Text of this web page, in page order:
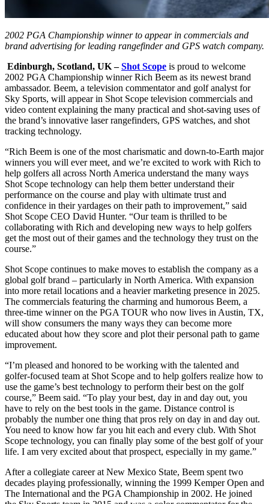
2002 PGA Championship winner to appear in commercials and
brand advertising for leading rangefinder and GPS watch company.
Edinburgh, Scotland, UK –Shot Scope is proud to welcome
2002 PGA Championship winner Rich Beem as its newest brand
ambassador. Beem, a television commentator and golf analyst for
Sky Sports, will appear in Shot Scope television commercials and
video content explaining the many practical and shot-saving uses of
the brand’s innovative laser rangefinders, GPS watches, and shot
tracking technology.
“Rich Beem is one of the most charismatic and down-to-Earth major
winners you will ever meet, and we’re excited to work with Rich to
help golfers all across North America understand the many ways
Shot Scope technology can help them better understand their
performance on the course and play with ultimate trust and
confidence in their yardages on their path to improvement,” said
Shot Scope CEO David Hunter. “Our team is thrilled to be
collaborating with Rich and developing new ways to help golfers
get the most out of their games and the technology they trust on the
course.”
Shot Scope continues to make moves to establish the company as a
global golf brand – particularly in North America. With expansion
into more retail locations and a heavier marketing presence in 2025.
The commercials featuring the charming and humorous Beem, a
three-time winner on the PGA TOUR who now lives in Austin, TX,
will show consumers the many ways they can become more
educated about how they score and plot their personal path to game
improvement.
“I’m pleased and honored to be working with the talented and
golfer-focused team at Shot Scope and to help golfers realize how to
use the game’s best technology to perform their best on the golf
course,” Beem said. “To play your best, day in and day out, you
have to rely on the best tools in the game. Distance control is
probably the number one thing that pros rely on day in and day out.
You need to know how far you hit each and every club. With Shot
Scope technology, you can finally play some of the best golf of your
life. I am very excited about that prospect, especially in my game.”
After a collegiate career at New Mexico State, Beem spent two
decades playing professionally, winning the 1999 Kemper Open and
The International and the PGA Championship in 2002. He joined